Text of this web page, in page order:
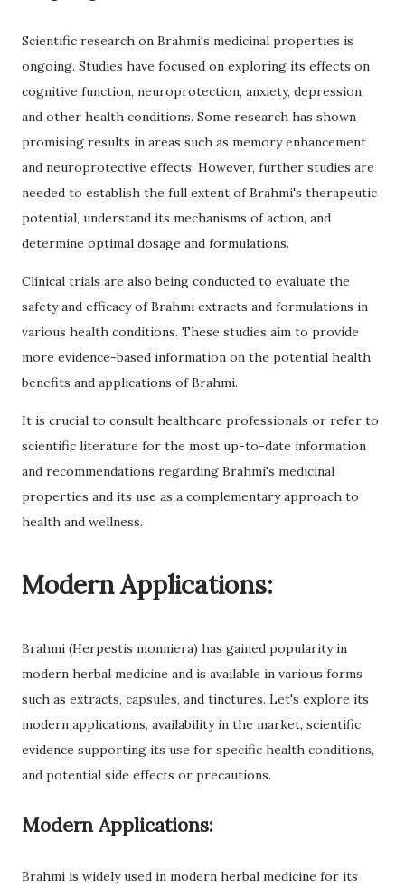
Scientific research on Brahmi's medicinal properties is
ongoing. Studies have focused on exploring its effects on
cognitive function, neuroprotection, anxiety, depression,
and other health conditions. Some research has shown
promising results in areas such as memory enhancement
and neuroprotective effects. However, further studies are
needed to establish the full extent of Brahmi's therapeutic
potential, understand its mechanisms of action, and
determine optimal dosage and formulations.
Clinical trials are also being conducted to evaluate the
safety and efficacy of Brahmi extracts and formulations in
various health conditions. These studies aim to provide
more evidence-based information on the potential health
benefits and applications of Brahmi.
It is crucial to consult healthcare professionals or refer to
scientific literature for the most up-to-date information
and recommendations regarding Brahmi's medicinal
properties and its use as a complementary approach to
health and wellness.
Modern Applications:
Brahmi (Herpestis monniera) has gained popularity in
modern herbal medicine and is available in various forms
such as extracts, capsules, and tinctures. Let's explore its
modern applications, availability in the market, scientific
evidence supporting its use for specific health conditions,
and potential side effects or precautions.
Modern Applications:
Brahmi is widely used in modern herbal medicine for its